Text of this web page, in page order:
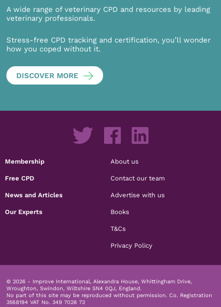
A wide range of veterinary CPD and resources by leading
veterinary professionals.
Stress-free CPD tracking and certification, you’ll wonder
how you coped without it.
DISCOVER MORE
Membership
Free CPD
News and Articles
Our Experts
About us
Contact our team
Advertise with us
Books
T&Cs
Privacy Policy
© 2026 - Improve International, Alexandra House, Whittingham Drive,
Wroughton, Swindon, Wiltshire SN4 0QJ, England.
No part of this site may be reproduced without permission. Co. Registration
3568194 VAT No. 349 7028 73